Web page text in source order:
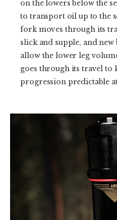
on the lowers below the
to transport oil up to the
fork moves through its
slick and supple, and
allow the lower leg
goes through its travel to
progression predictable